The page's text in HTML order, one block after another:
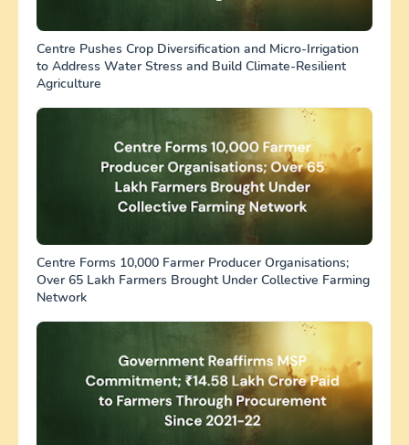
Centre Pushes Crop Diversification and Micro-Irrigation
to Address Water Stress and Build Climate-Resilient
Agriculture
Centre Forms 10,000 Farmer Producer Organisations;
Over 65 Lakh Farmers Brought Under Collective Farming
Network